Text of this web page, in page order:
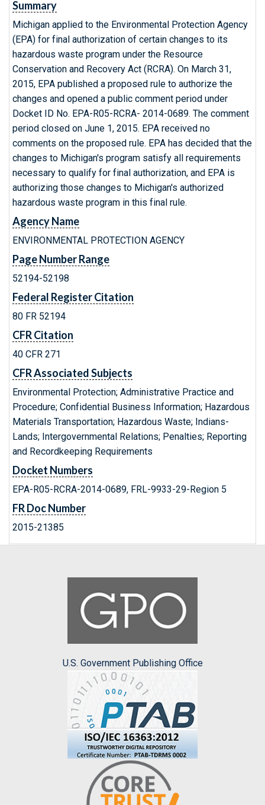
Summary
Michigan applied to the Environmental Protection Agency
(EPA) for final authorization of certain changes to its
hazardous waste program under the Resource
Conservation and Recovery Act (RCRA). On March 31,
2015, EPA published a proposed rule to authorize the
changes and opened a public comment period under
Docket ID No. EPA-R05-RCRA- 2014-0689. The comment
period closed on June 1, 2015. EPA received no
comments on the proposed rule. EPA has decided that the
changes to Michigan's program satisfy all requirements
necessary to qualify for final authorization, and EPA is
authorizing those changes to Michigan's authorized
hazardous waste program in this final rule.
Agency Name
ENVIRONMENTAL PROTECTION AGENCY
Page Number Range
52194-52198
Federal Register Citation
80 FR 52194
CFR Citation
40 CFR 271
CFR Associated Subjects
Environmental Protection; Administrative Practice and
Procedure; Confidential Business Information; Hazardous
Materials Transportation; Hazardous Waste; Indians-
Lands; Intergovernmental Relations; Penalties; Reporting
and Recordkeeping Requirements
Docket Numbers
EPA-R05-RCRA-2014-0689, FRL-9933-29-Region 5
FR Doc Number
2015-21385
U.S. Government Publishing Office